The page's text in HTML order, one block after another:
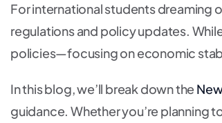
For international students dreaming
regulations and policy updates.
policies—focusing on economic
In this blog, we’ll break down the
guidance. Whether you’re planning